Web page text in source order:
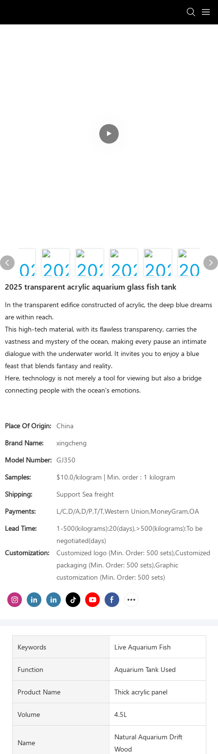
2025 transparent acrylic aquarium glass fish tank
In the transparent edifice constructed of acrylic, the deep blue dreams
are within reach.
This high-tech material, with its flawless transparency, carries the
vastness and mystery of the ocean, making every pause an intimate
dialogue with the underwater world. It invites you to enjoy a blue
feast that blends fantasy and reality.
Here, technology is not merely a tool for viewing but also a bridge
connecting people with the ocean's emotions.
Place Of Origin: China
Brand Name:
xingcheng
Model Number: GJ350
Samples:
$10.0/kilogram | Min. order : 1 kilogram
Shipping:
Support Sea freight
Payments:
L/C,D/A,D/P,T/T,Western Union,MoneyGram,OA
Lead Time:
1-500(kilograms):20(days),>500(kilograms):To be
negotiated(days)
Customization:
Customized logo (Min. Order: 500 sets),Customized
packaging (Min. Order: 500 sets),Graphic
customization (Min. Order: 500 sets)
Keywords Live Aquarium Fish
Function Aquarium Tank Used
Product Name Thick acrylic panel
Volume 4.5L
Name
Natural Aquarium Drift
Wood